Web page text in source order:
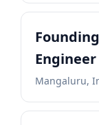
Engineer
Mangaluru,